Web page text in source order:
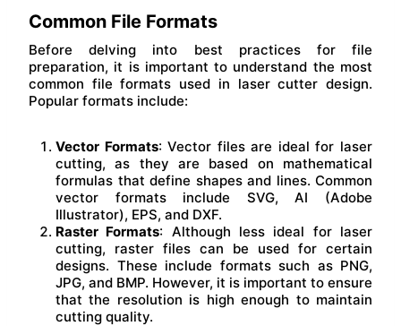
Common File Formats
Before delving into best practices for file
preparation, it is important to understand the most
common file formats used in laser cutter design.
Popular formats include:
Vector Formats: Vector files are ideal for laser
cutting, as they are based on mathematical
formulas that define shapes and lines. Common
vector formats include SVG, AI (Adobe
Illustrator), EPS, and DXF.
Raster Formats: Although less ideal for laser
cutting, raster files can be used for certain
designs. These include formats such as PNG,
JPG, and BMP. However, it is important to ensure
that the resolution is high enough to maintain
cutting quality.